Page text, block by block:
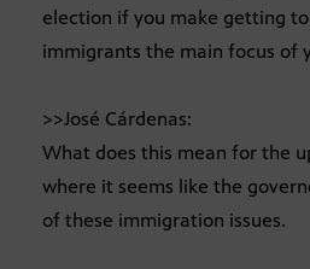
election if you make getting
immigrants the main focus of
>>José Cárdenas:
What does this mean for the
where it seems like the
of these immigration issues.